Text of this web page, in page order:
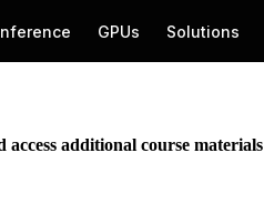
additional course materials